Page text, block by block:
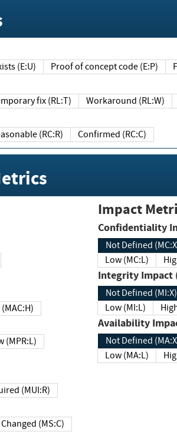
exists (E:U) Proof of concept code (E:P)
Temporary fix (RL:T) Workaround (RL:W)
Reasonable (RC:R) Confirmed (RC:C)
High (MAC:H)
Low (MPR:L)
Required (MUI:R)
Changed (MS:C)
Impact
Not Defined
Low (MC:L)
Not Defined (MI:X)
Low (MI:L)
Not Defined
Low (MA:L)